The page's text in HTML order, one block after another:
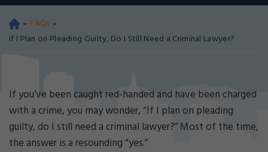
Oa
kla
nal
De
fe
ns
e
» FAQs »
If I Plan on Pleading Guilty, Do I Still Need a Criminal Lawyer?
If you’ve been caught red-handed and have been charged
with a crime, you may wonder, “If I plan on pleading
guilty, do I still need a criminal lawyer?” Most of the time,
the answer is a resounding “yes.”